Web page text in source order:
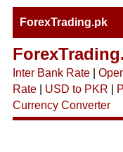
ForexTrading.pk
Inter Bank Rate|
Rate| USD to PKR
Currency Converter